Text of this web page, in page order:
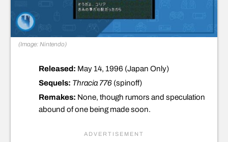
(Image: Nintendo)
Released: May 14, 1996 (Japan Only)
Sequels: Thracia 776 (spinoff)
Remakes: None, though rumors and speculation
abound of one being made soon.